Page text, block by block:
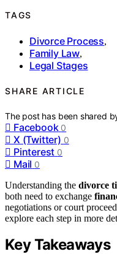
TAGS
Divorce Process,
Family Law,
Legal Stages
SHARE ARTICLE
The post has been shared
Facebook 0
X (Twitter) 0
Pinterest 0
Mail 0
Understanding the divorce
both need to exchange
negotiations or court
explore each step in more
Key Takeaways